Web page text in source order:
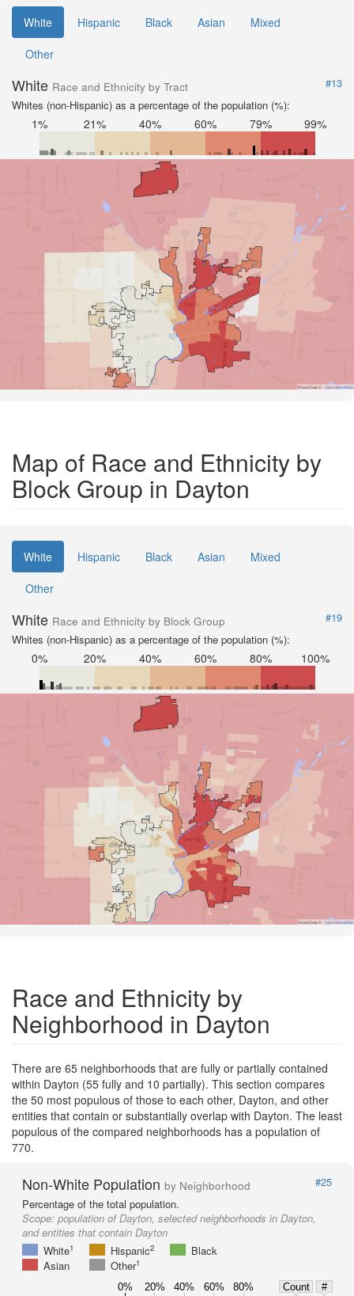
White Hispanic Black Asian
Mixed
Other
White Race and Ethnicity by Tract
#13
Whites (non-Hispanic) as a percentage of the population (%):
1% 21% 40% 60% 79% 99%
Road Data © OpenStreetMap
Map of Race and Ethnicity by
Block Group in Dayton
White Hispanic Black Asian
Mixed
Other
White Race and Ethnicity by Block Group
#19
Whites (non-Hispanic) as a percentage of the population (%):
0% 20% 40% 60% 80% 100%
Road Data © OpenStreetMap
Race and Ethnicity by
Neighborhood in Dayton
There are 65 neighborhoods that are fully or partially contained
within Dayton (55 fully and 10 partially). This section compares
the 50 most populous of those to each other, Dayton, and other
entities that contain or substantially overlap with Dayton. The least
populous of the compared neighborhoods has a population of
770.
Non-White Population by Neighborhood
#25
Percentage of the total population.
Scope: population of Dayton, selected neighborhoods in Dayton,
and entities that contain Dayton
White1 Hispanic2
Black
Asian
Other1
0% 20% 40% 60% 80% Count
#